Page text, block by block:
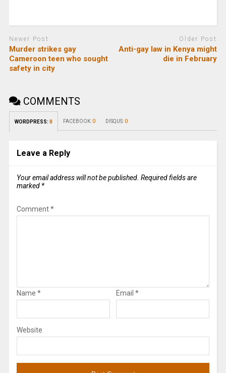
Newer Post
Murder strikes gay
Cameroon teen who sought
safety in city
Older Post
Anti-gay law in Kenya might
die in February
COMMENTS
WORDPRESS: 0 FACEBOOK: 0 DISQUS: 0
Leave a Reply
Your email address will not be published. Required fields are
marked *
Comment*
Name * Email *
Website